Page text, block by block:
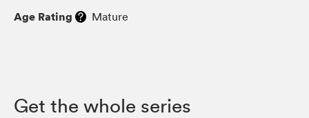
Age Rating Mature
Get the whole series